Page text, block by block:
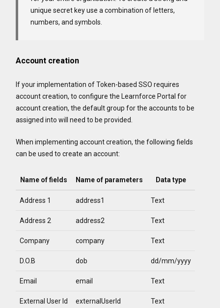
unique secret key use a combination of letters,
numbers, and symbols.
Account creation
If your implementation of Token-based SSO requires
account creation, to configure the Learnforce Portal for
account creation, the default group for the accounts to be
assigned into will need to be provided.
When implementing account creation, the following fields
can be used to create an account:
Name of fields Name of parameters Data type
Address 1 address1 Text
Address 2 address2 Text
Company company Text
D.O.B dob dd/mm/yyyy
Email email Text
External User Id externalUserId Text